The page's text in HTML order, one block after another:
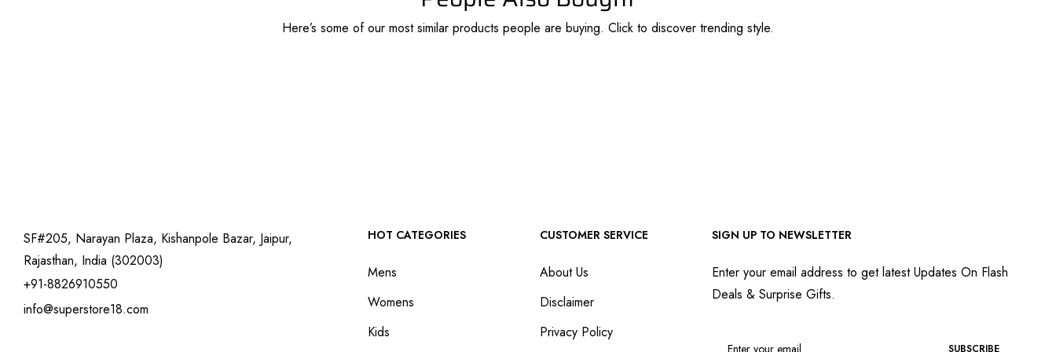
Here’s some of our most similar products people are buying. Click to discover trending style.
SF#205, Narayan Plaza, Kishanpole Bazar, Jaipur,
Rajasthan, India (302003)
+91-8826910550
info@superstore18.com
HOT CATEGORIES
Mens
Womens
Kids
CUSTOMER SERVICE
About Us
Disclaimer
Privacy Policy
SIGN UP TO NEWSLETTER
Enter your email address to get latest Updates On Flash
Deals & Surprise Gifts.
SUBSCRIBE